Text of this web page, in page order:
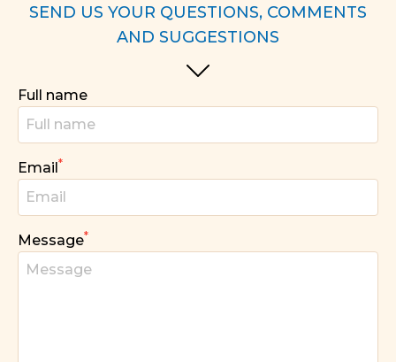
SEND US YOUR QUESTIONS, COMMENTS
AND SUGGESTIONS
Full name
Email*
Message*